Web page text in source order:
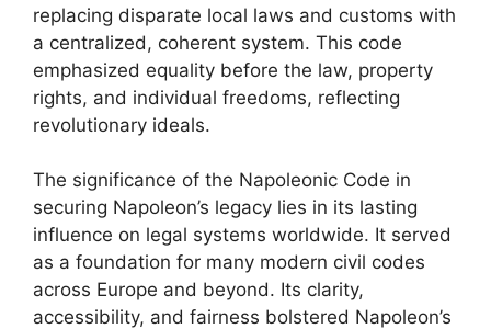
replacing disparate local laws and customs with
a centralized, coherent system. This code
emphasized equality before the law, property
rights, and individual freedoms, reflecting
revolutionary ideals.
The significance of the Napoleonic Code in
securing Napoleon’s legacy lies in its lasting
influence on legal systems worldwide. It served
as a foundation for many modern civil codes
across Europe and beyond. Its clarity,
accessibility, and fairness bolstered Napoleon’s